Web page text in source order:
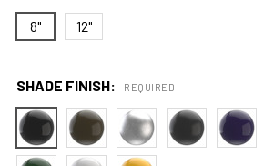
8" 12"
SHADE FINISH: REQUIRED